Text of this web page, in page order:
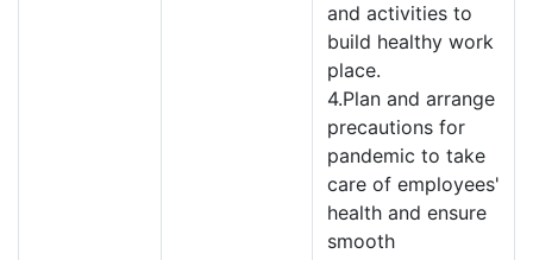
and activities to
build healthy work
place.
4.Plan and arrange
precautions for
pandemic to take
care of employees'
health and ensure
smooth